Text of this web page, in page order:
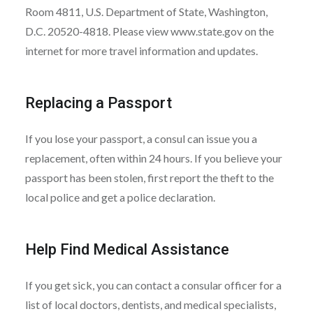
Room 4811, U.S. Department of State, Washington,
D.C. 20520-4818. Please view www.state.gov on the
internet for more travel information and updates.
Replacing a Passport
If you lose your passport, a consul can issue you a
replacement, often within 24 hours. If you believe your
passport has been stolen, first report the theft to the
local police and get a police declaration.
Help Find Medical Assistance
If you get sick, you can contact a consular officer for a
list of local doctors, dentists, and medical specialists,